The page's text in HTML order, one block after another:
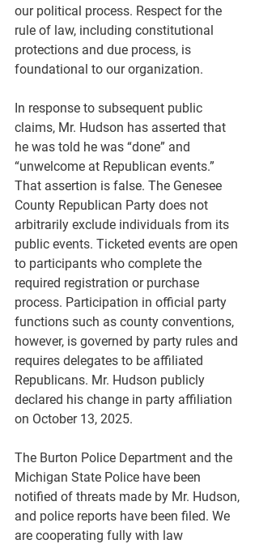
our political process. Respect for the
rule of law, including constitutional
protections and due process, is
foundational to our organization.
In response to subsequent public
claims, Mr. Hudson has asserted that
he was told he was “done” and
“unwelcome at Republican events.”
That assertion is false. The Genesee
County Republican Party does not
arbitrarily exclude individuals from its
public events. Ticketed events are open
to participants who complete the
required registration or purchase
process. Participation in official party
functions such as county conventions,
however, is governed by party rules and
requires delegates to be affiliated
Republicans. Mr. Hudson publicly
declared his change in party affiliation
on October 13, 2025.
The Burton Police Department and the
Michigan State Police have been
notified of threats made by Mr. Hudson,
and police reports have been filed. We
are cooperating fully with law